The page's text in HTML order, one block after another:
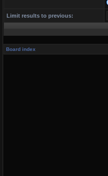
Limit results to previous:
Board index